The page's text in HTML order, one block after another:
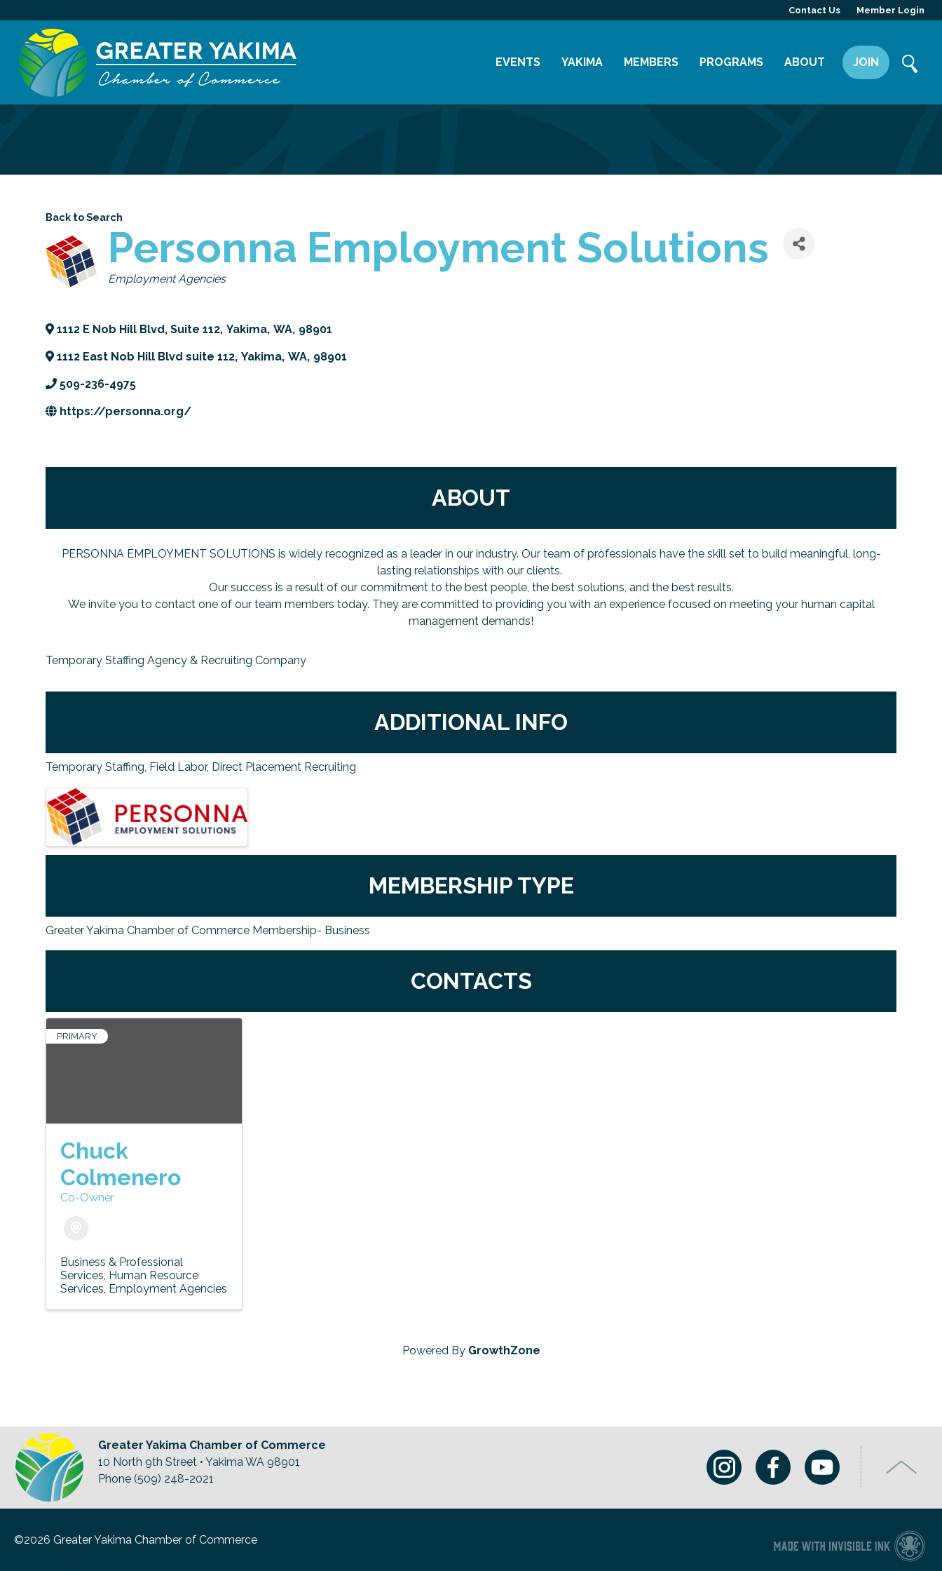
Contact Us Member Login
EVENTS YAKIMA MEMBERS PROGRAMS ABOUT JOIN
Back to Search
Personna Employment Solutions
Categories
Employment Agencies
1112 E Nob Hill Blvd, Suite 112, Yakima, WA, 98901
1112 East Nob Hill Blvd suite 112, Yakima, WA, 98901
509-236-4975
https://personna.org/
ABOUT
PERSONNA EMPLOYMENT SOLUTIONS is widely recognized as a leader in our industry. Our team of professionals have the skill set to build meaningful, long-
lasting relationships with our clients.
Our success is a result of our commitment to the best people, the best solutions, and the best results.
We invite you to contact one of our team members today. They are committed to providing you with an experience focused on meeting your human capital
management demands!
Temporary Staffing Agency & Recruiting Company
ADDITIONAL INFO
Temporary Staffing, Field Labor, Direct Placement Recruiting
IMAGES
MEMBERSHIP TYPE
Greater Yakima Chamber of Commerce Membership- Business
CONTACTS
PRIMARY
Chuck
Colmenero
Co-Owner
Business & Professional
Services Human Resource
Services Employment Agencies
Powered By GrowthZone
Greater Yakima Chamber of Commerce
10 North 9th Street • Yakima WA 98901
Phone (509) 248-2021
©2026 Greater Yakima Chamber of Commerce